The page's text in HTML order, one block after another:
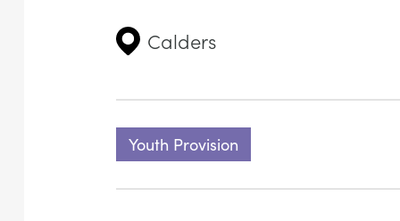
Calders
Youth Provision